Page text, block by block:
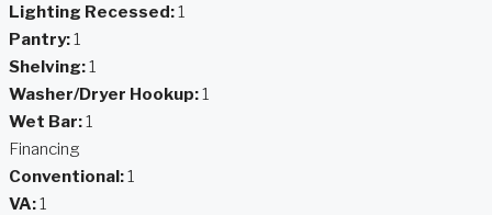
Lighting Recessed:1
Pantry:1
Shelving:1
Washer/Dryer Hookup:1
Wet Bar:1
Financing
Conventional:1
VA:1